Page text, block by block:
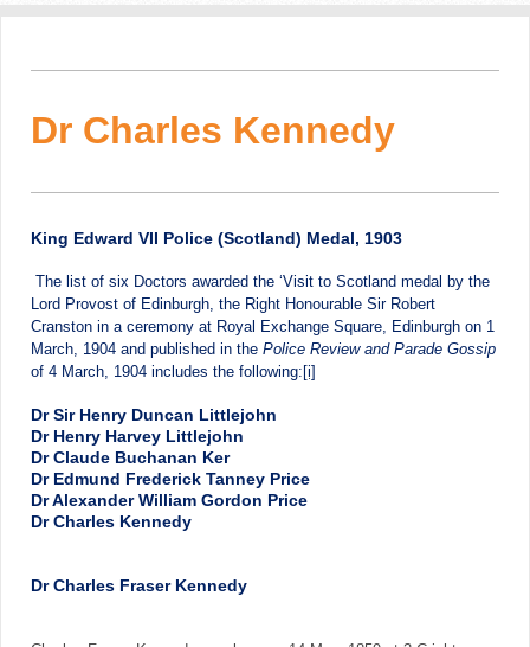
Dr Charles Kennedy
King Edward VII Police (Scotland) Medal, 1903
The list of six Doctors awarded the ‘Visit to Scotland medal by the
Lord Provost of Edinburgh, the Right Honourable Sir Robert
Cranston in a ceremony at Royal Exchange Square, Edinburgh on 1
March, 1904 and published in the Police Review and Parade Gossip
of 4 March, 1904 includes the following: [i]
Dr Sir Henry Duncan Littlejohn
Dr Henry Harvey Littlejohn
Dr Claude Buchanan Ker
Dr Edmund Frederick Tanney Price
Dr Alexander William Gordon Price
Dr Charles Kennedy
Dr Charles Fraser Kennedy